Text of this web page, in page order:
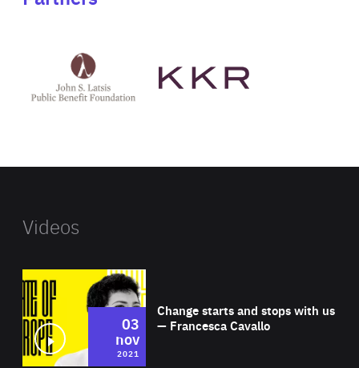
Latsis
public
website
Videos
Change starts and stops with us
— Francesca Cavallo
03
nov
2021